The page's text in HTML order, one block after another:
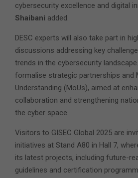
cybersecurity excellence and digital
Shaibani added.
DESC experts will also take part in
discussions addressing key
trends in the cybersecurity
formalise strategic partnerships and
Understanding (MoUs), aimed at
collaboration and strengthening
the cyber space.
Visitors to GISEC Global 2025 are
initiatives at Stand A80 in Hall 7,
its latest projects, including future-
guidelines and certification